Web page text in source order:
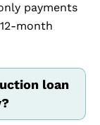
payments
month
loan